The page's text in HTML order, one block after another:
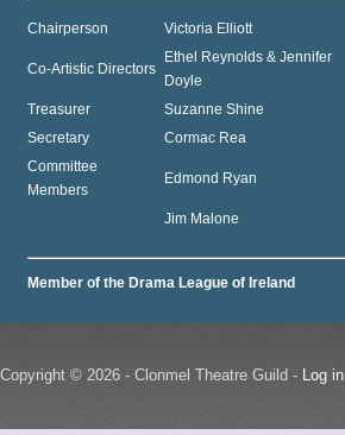
Chairperson Victoria Elliott
Co-Artistic Directors
Ethel Reynolds & Jennifer
Doyle
Treasurer
Suzanne Shine
Secretary
Cormac Rea
Committee
Members
Edmond Ryan
Jim Malone
Member of the Drama League of Ireland
Copyright © 2026 - Clonmel Theatre Guild - Log in